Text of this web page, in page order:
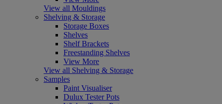
View all Mouldings
Shelving & Storage
Storage Boxes
Shelves
Shelf Brackets
Freestanding Shelves
View More
View all Shelving & Storage
Samples
Paint Visualiser
Dulux Tester Pots